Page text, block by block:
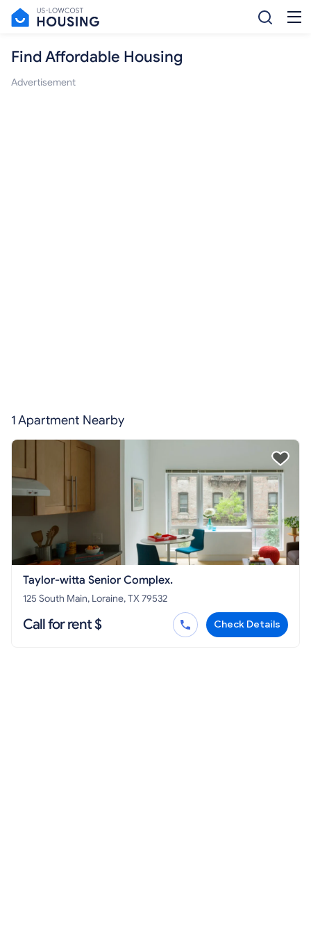
Find Affordable Housing
Advertisement
1 Apartment Nearby
Taylor-witta Senior Complex.
125 South Main, Loraine, TX 79532
Call for rent $ Check Details